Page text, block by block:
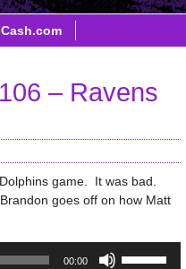
– Ravens
game. It was bad.
goes off on how Matt
00:00